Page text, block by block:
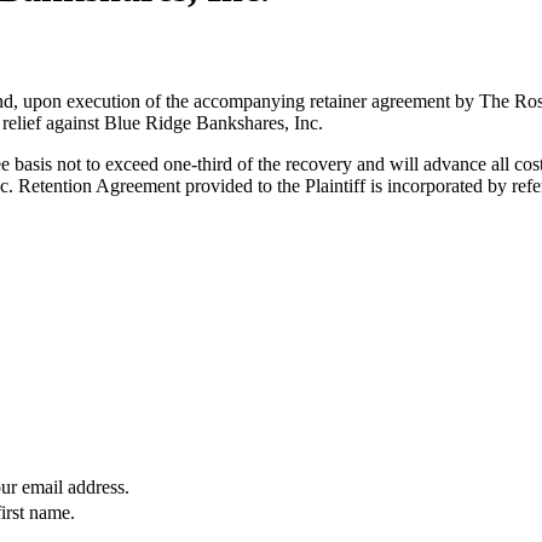
execution of the accompanying retainer agreement by The
against Blue Ridge Bankshares, Inc.
not to exceed one-third of the recovery and will advance all
Agreement provided to the Plaintiff is incorporated by
email address.
name.